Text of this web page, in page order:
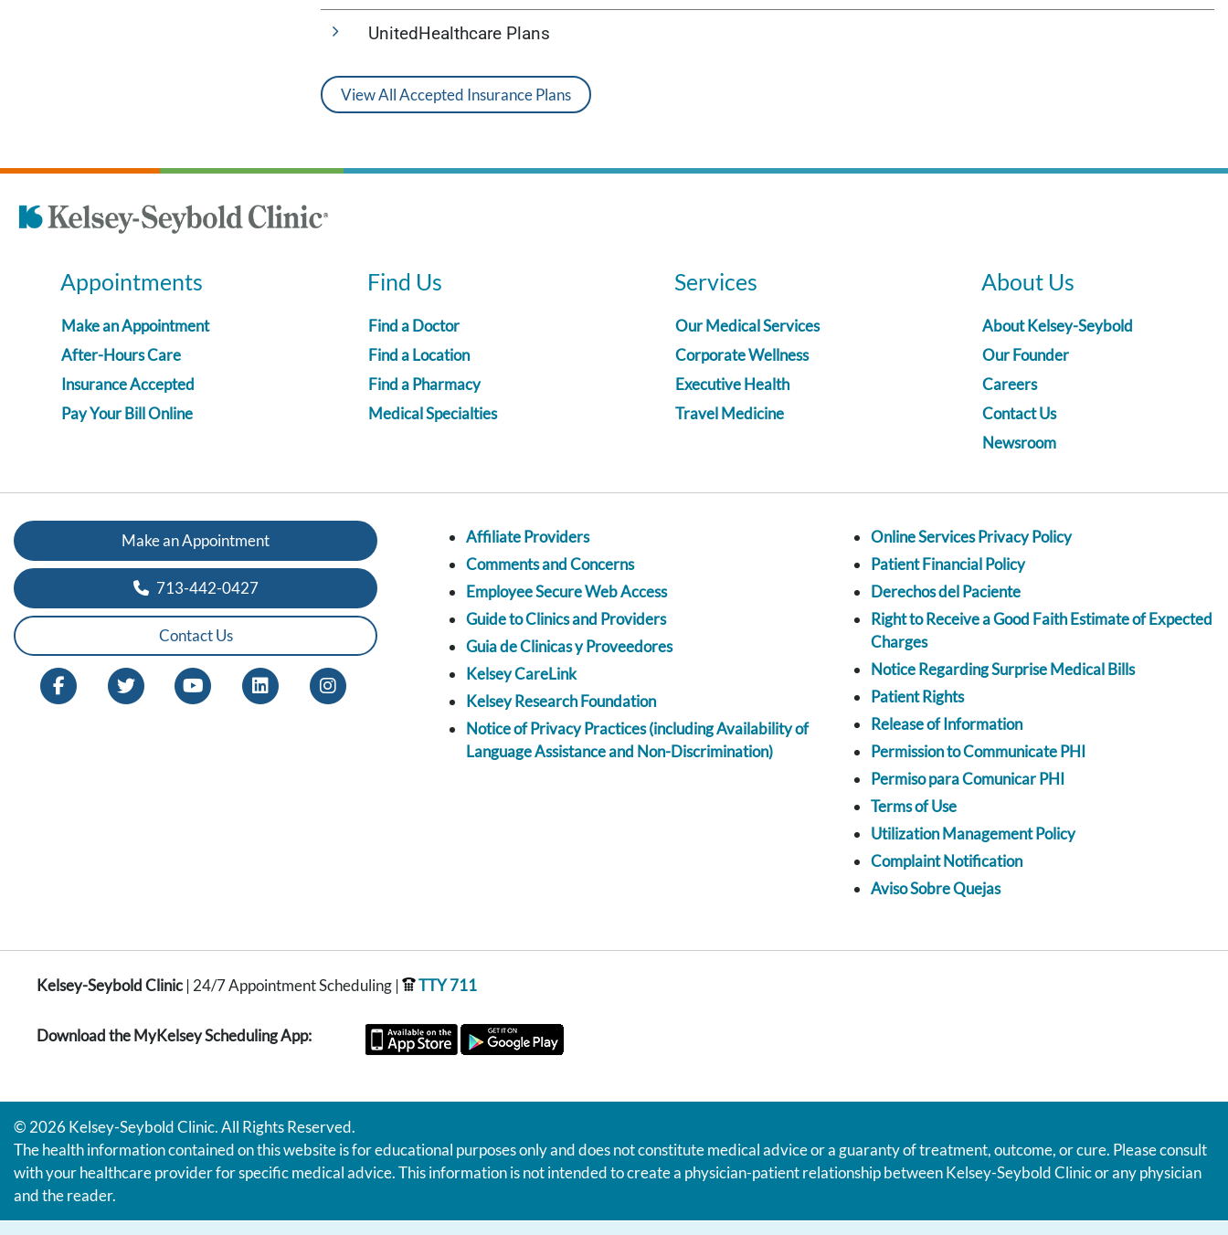
UnitedHealthcare Plans
View All Accepted Insurance Plans
Appointments
Make an Appointment
After-Hours Care
Insurance Accepted
Pay Your Bill Online
Find Us
Find a Doctor
Find a Location
Find a Pharmacy
Medical Specialties
Services
Our Medical Services
Corporate Wellness
Executive Health
Travel Medicine
About Us
About Kelsey-Seybold
Our Founder
Careers
Contact Us
Newsroom
Make an Appointment
713-442-0427
Contact Us
Affiliate Providers
Comments and Concerns
Employee Secure Web Access
Guide to Clinics and Providers
Guia de Clinicas y Proveedores
Kelsey CareLink
Kelsey Research Foundation
Notice of Privacy Practices (including Availability of
Language Assistance and Non-Discrimination)
Online Services Privacy Policy
Patient Financial Policy
Derechos del Paciente
Right to Receive a Good Faith Estimate of Expected
Charges
Notice Regarding Surprise Medical Bills
Patient Rights
Release of Information
Permission to Communicate PHI
Permiso para Comunicar PHI
Terms of Use
Utilization Management Policy
Complaint Notification
Aviso Sobre Quejas
Kelsey-Seybold Clinic| 24/7 Appointment Scheduling | TTY 711
Download the MyKelsey Scheduling App:
© 2026 Kelsey-Seybold Clinic. All Rights Reserved.
The health information contained on this website is for educational purposes only and does not constitute medical advice or a guaranty of treatment, outcome, or cure. Please consult
with your healthcare provider for specific medical advice. This information is not intended to create a physician-patient relationship between Kelsey-Seybold Clinic or any physician
and the reader.